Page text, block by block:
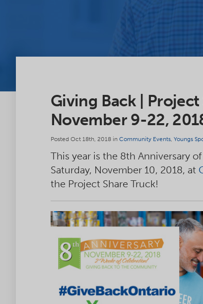
Giving Back | Project
November 9-22,
Posted Oct 18th, 2018 in Community Events, Youngs
This year is the 8th Anniversary
Saturday, November 10, 2018, at
the Project Share Truck!